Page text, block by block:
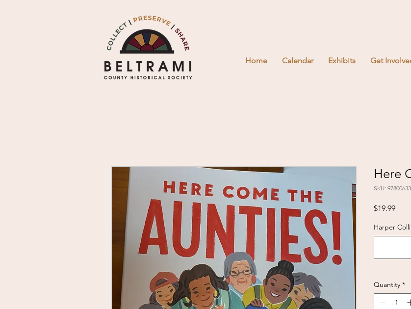
Home Calendar Exhibits Get
Here
SKU:
$19.99Price
Harper
Quantity *